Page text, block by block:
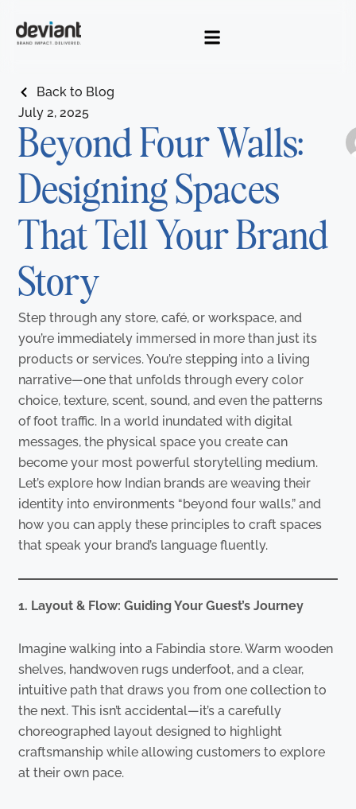
Back to Blog
July 2, 2025
Beyond Four Walls:
Designing Spaces
That Tell Your Brand
Story
Step through any store, café, or workspace, and
you’re immediately immersed in more than just its
products or services. You’re stepping into a living
narrative—one that unfolds through every color
choice, texture, scent, sound, and even the patterns
of foot traffic. In a world inundated with digital
messages, the physical space you create can
become your most powerful storytelling medium.
Let’s explore how Indian brands are weaving their
identity into environments “beyond four walls,” and
how you can apply these principles to craft spaces
that speak your brand’s language fluently.
1. Layout & Flow: Guiding Your Guest’s Journey
Imagine walking into a Fabindia store. Warm wooden
shelves, handwoven rugs underfoot, and a clear,
intuitive path that draws you from one collection to
the next. This isn’t accidental—it’s a carefully
choreographed layout designed to highlight
craftsmanship while allowing customers to explore
at their own pace.